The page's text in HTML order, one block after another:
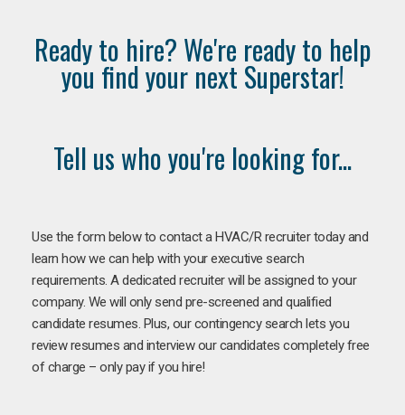
Ready to hire? We're ready to help
you find your next Superstar!
Tell us who you're looking for...
Use the form below to contact a HVAC/R recruiter today and
learn how we can help with your executive search
requirements. A dedicated recruiter will be assigned to your
company. We will only send pre-screened and qualified
candidate resumes. Plus, our contingency search lets you
review resumes and interview our candidates completely free
of charge – only pay if you hire!